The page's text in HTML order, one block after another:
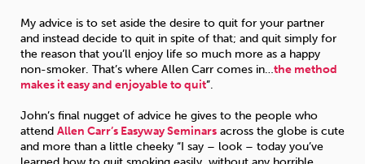
My advice is to set aside the desire to quit for your partner
and instead decide to quit in spite of that; and quit simply for
the reason that you’ll enjoy life so much more as a happy
non-smoker. That’s where Allen Carr comes in…the method
makes it easy and enjoyable to quit”.
John’s final nugget of advice he gives to the people who
attend Allen Carr’s Easyway Seminars across the globe is cute
and more than a little cheeky “I say – look – today you’ve